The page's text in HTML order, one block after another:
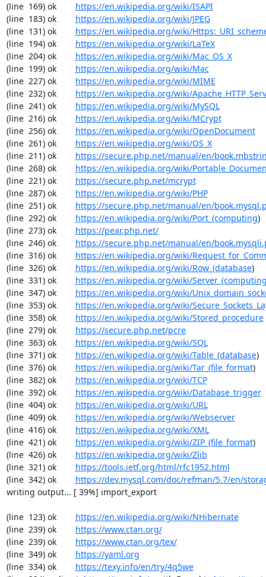
(line  169) ok https://en.wikipedia.org/wiki/ISAPI
(line  183) ok https://en.wikipedia.org/wiki/JPEG
(line  131) ok https://en.wikipedia.org/wiki/
(line  194) ok https://en.wikipedia.org/wiki/LaTeX
(line  204) ok https://en.wikipedia.org/wiki/Mac_OS_X
(line  199) ok https://en.wikipedia.org/wiki/Mac
(line  227) ok https://en.wikipedia.org/wiki/MIME
(line  232) ok https://en.wikipedia.org/wiki/
(line  241) ok https://en.wikipedia.org/wiki/MySQL
(line  216) ok https://en.wikipedia.org/wiki/MCrypt
(line  256) ok https://en.wikipedia.org/wiki/OpenDocument
(line  261) ok https://en.wikipedia.org/wiki/OS_X
(line  211) ok https://secure.php.net/manual/en/
(line  268) ok https://en.wikipedia.org/wiki/
(line  221) ok https://secure.php.net/mcrypt
(line  287) ok https://en.wikipedia.org/wiki/PHP
(line  251) ok https://secure.php.net/manual/en/
(line  292) ok https://en.wikipedia.org/wiki/Port_(computing)
(line  273) ok https://pear.php.net/
(line  246) ok https://secure.php.net/manual/en/
(line  316) ok https://en.wikipedia.org/wiki/
(line  326) ok https://en.wikipedia.org/wiki/Row_(database)
(line  331) ok https://en.wikipedia.org/wiki/
(line  347) ok https://en.wikipedia.org/wiki/
(line  353) ok https://en.wikipedia.org/wiki/
(line  358) ok https://en.wikipedia.org/wiki/Stored_procedure
(line  279) ok https://secure.php.net/pcre
(line  363) ok https://en.wikipedia.org/wiki/SQL
(line  371) ok https://en.wikipedia.org/wiki/Table_(database)
(line  376) ok https://en.wikipedia.org/wiki/Tar_(file_format)
(line  382) ok https://en.wikipedia.org/wiki/TCP
(line  392) ok https://en.wikipedia.org/wiki/Database_trigger
(line  404) ok https://en.wikipedia.org/wiki/URL
(line  409) ok https://en.wikipedia.org/wiki/Webserver
(line  416) ok https://en.wikipedia.org/wiki/XML
(line  421) ok https://en.wikipedia.org/wiki/ZIP_(file_format)
(line  426) ok https://en.wikipedia.org/wiki/Zlib
(line  321) ok https://tools.ietf.org/html/rfc1952.html
(line  342) ok https://dev.mysql.com/doc/refman/5.7/en/
writing output... [ 39%] import_export
(line  123) ok https://en.wikipedia.org/wiki/NHibernate
(line  239) ok https://www.ctan.org/
(line  239) ok https://www.ctan.org/tex/
(line  349) ok https://yaml.org
(line  334) ok https://texy.info/en/try/4q5we